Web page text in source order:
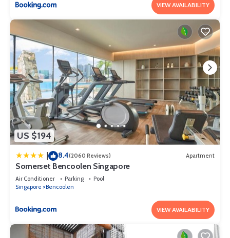
VIEW AVAILABILITY
US $194
| 8.4(2060 Reviews) Apartment
Somerset Bencoolen Singapore
Air Conditioner Parking
Pool
Singapore
Bencoolen
VIEW AVAILABILITY